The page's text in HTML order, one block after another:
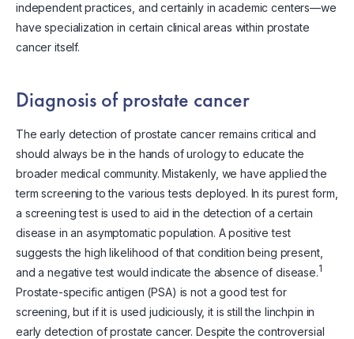
independent practices, and certainly in academic centers—we
have specialization in certain clinical areas within prostate
cancer itself.
Diagnosis of prostate cancer
The early detection of prostate cancer remains critical and
should always be in the hands of urology to educate the
broader medical community. Mistakenly, we have applied the
term screening to the various tests deployed. In its purest form,
a screening test is used to aid in the detection of a certain
disease in an asymptomatic population. A positive test
suggests the high likelihood of that condition being present,
and a negative test would indicate the absence of disease.1
Prostate-specific antigen (PSA) is not a good test for
screening, but if it is used judiciously, it is still the linchpin in
early detection of prostate cancer. Despite the controversial